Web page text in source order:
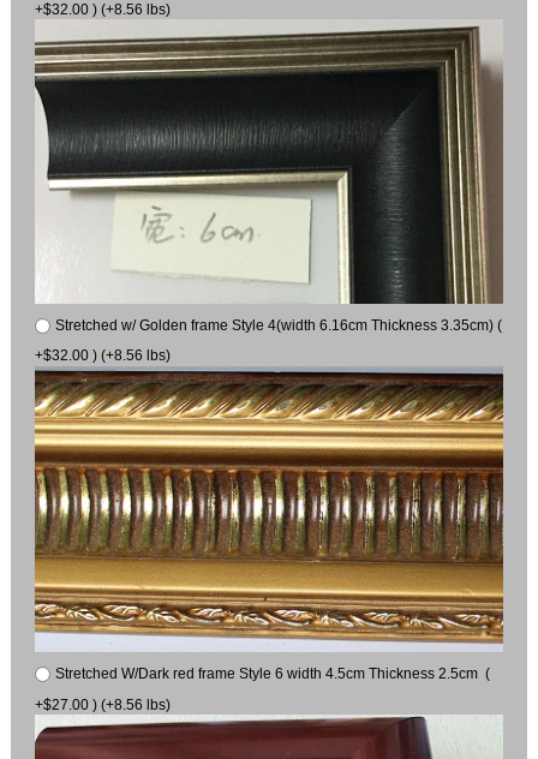
+$32.00 ) (+8.56 lbs)
Stretched w/ Golden frame Style 4(width 6.16cm Thickness 3.35cm) (
+$32.00 ) (+8.56 lbs)
Stretched W/Dark red frame Style 6 width 4.5cm Thickness 2.5cm (
+$27.00 ) (+8.56 lbs)